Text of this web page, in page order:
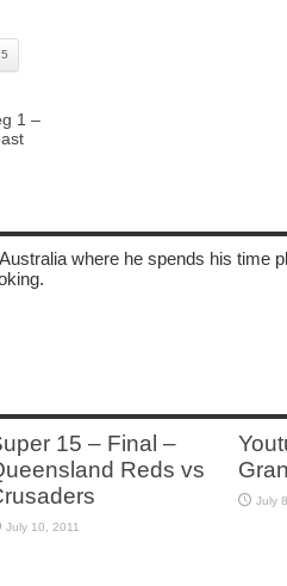
1 –
where he spends his time
15 – Final –
Reds vs
July 10, 2011
July